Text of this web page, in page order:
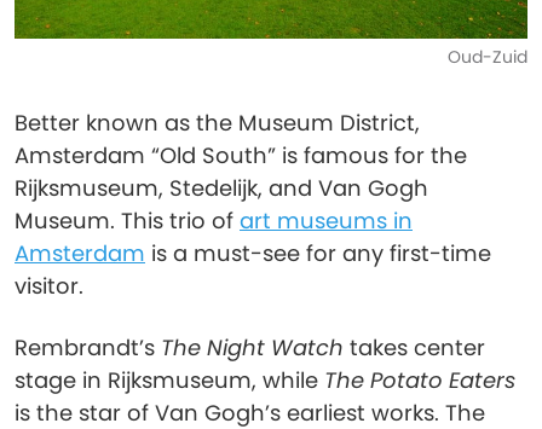
Oud-Zuid
Better known as the Museum District,
Amsterdam “Old South” is famous for the
Rijksmuseum, Stedelijk, and Van Gogh
Museum. This trio of art museums in
Amsterdam is a must-see for any first-time
visitor.
Rembrandt’s The Night Watch takes center
stage in Rijksmuseum, while The Potato Eaters
is the star of Van Gogh’s earliest works. The